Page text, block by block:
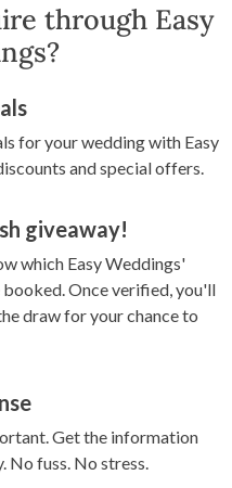
through Easy
for your wedding with Easy
and special offers.
giveaway!
which Easy Weddings'
Once verified, you'll
draw for your chance to
Get the information
No fuss. No stress.